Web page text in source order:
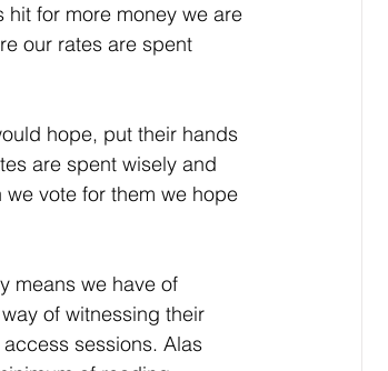
for more money we are
our rates are spent
are spent wisely and
vote for them we hope
of witnessing their
sessions. Alas